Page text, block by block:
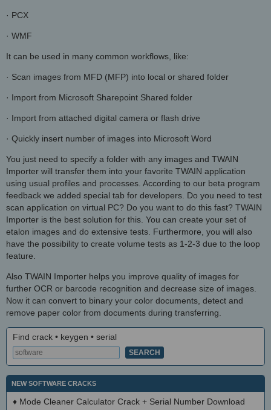
· PCX
· WMF
It can be used in many common workflows, like:
· Scan images from MFD (MFP) into local or shared folder
· Import from Microsoft Sharepoint Shared folder
· Import from attached digital camera or flash drive
· Quickly insert number of images into Microsoft Word
You just need to specify a folder with any images and TWAIN
Importer will transfer them into your favorite TWAIN application
using usual profiles and processes. According to our beta program
feedback we added special tab for developers. Do you need to test
scan application on virtual PC? Do you want to do this fast? TWAIN
Importer is the best solution for this. You can create your set of
etalon images and do extensive tests. Furthermore, you will also
have the possibility to create volume tests as 1-2-3 due to the loop
feature.
Also TWAIN Importer helps you improve quality of images for
further OCR or barcode recognition and decrease size of images.
Now it can convert to binary your color documents, detect and
remove paper color from documents during transferring.
Find crack • keygen • serial
NEW SOFTWARE CRACKS
♦ Mode Cleaner Calculator Crack + Serial Number Download